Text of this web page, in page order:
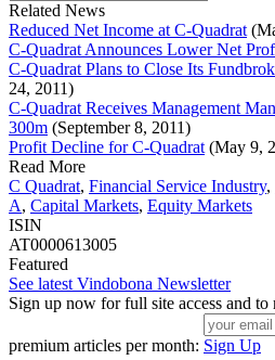
Related News
Reduced Net Income at C-Quadrat
C-Quadrat Announces Lower Net
C-Quadrat Plans to Close Its
24, 2011)
C-Quadrat Receives Management
300m (September 8, 2011)
Profit Decline for C-Quadrat (May 9,
Read More
C Quadrat, Financial Service Industry,
A, Capital Markets, Equity Markets
ISIN
AT0000613005
Featured
See latest Vindobona Newsletter
Sign up now for full site access and
premium articles per month: Sign Up